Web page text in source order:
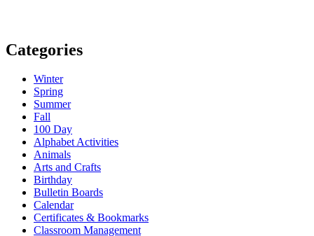
Categories
Winter
Spring
Summer
Fall
100 Day
Alphabet Activities
Animals
Arts and Crafts
Birthday
Bulletin Boards
Calendar
Certificates & Bookmarks
Classroom Management